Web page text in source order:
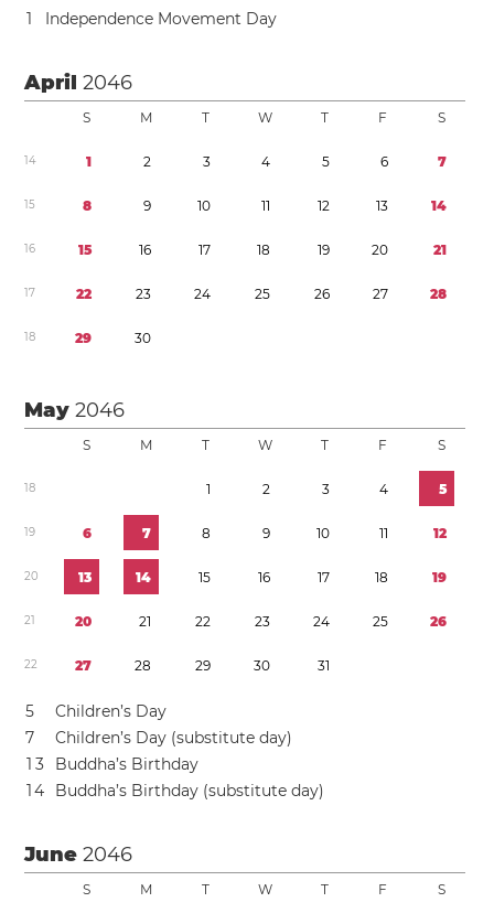
1 Independence Movement Day
April2046
S M T W T F S
14 1 2 3 4 5 6 7
15 8 9 10 11 12 13 14
16 15 16 17 18 19 20 21
17 22 23 24 25 26 27 28
18 29 30
May2046
S M T W T F S
18 1 2 3 4 5
19 6 7 8 9 10 11 12
20 13 14 15 16 17 18 19
21 20 21 22 23 24 25 26
22 27 28 29 30 31
5
Children’s Day
7
Children’s Day (substitute day)
1 3
Buddha’s Birthday
14 Buddha’s Birthday (substitute day)
June2046
S M T W T F S